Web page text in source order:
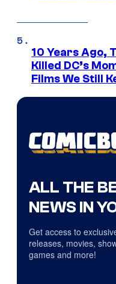
10 Years Ago,
Killed DC’s
Films We Still
ALL THE
NEWS IN
Get access to
releases, movies,
games and more!